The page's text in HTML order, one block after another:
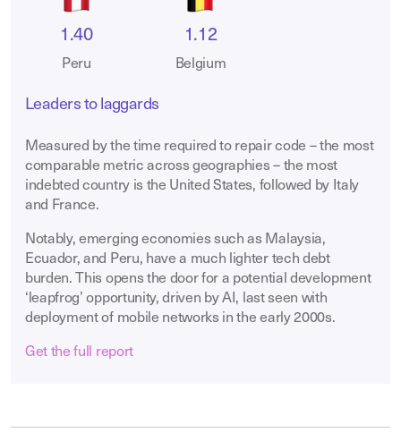
1.40
Peru
1.12
Belgium
Leaders to laggards
Measured by the time required to repair code – the most
comparable metric across geographies – the most
indebted country is the United States, followed by Italy
and France.
Notably, emerging economies such as Malaysia,
Ecuador, and Peru, have a much lighter tech debt
burden. This opens the door for a potential development
‘leapfrog’ opportunity, driven by AI, last seen with
deployment of mobile networks in the early 2000s.
Get the full report